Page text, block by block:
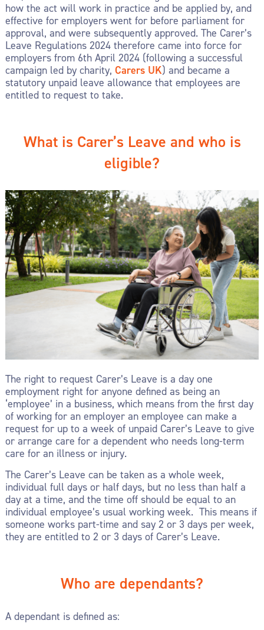
how the act will work in practice and be applied by, and
effective for employers went for before parliament for
approval, and were subsequently approved. The Carer’s
Leave Regulations 2024 therefore came into force for
employers from 6thApril 2024 (following a successful
campaign led by charity, Carers UK) and became a
statutory unpaid leave allowance that employees are
entitled to request to take.
What is Carer’s Leave and who is
eligible?
The right to request Carer’s Leave is a day one
employment right for anyone defined as being an
‘employee’ in a business, which means from the first day
of working for an employer an employee can make a
request for up to a week of unpaid Carer’s Leave to give
or arrange care for a dependent who needs long-term
care for an illness or injury.
The Carer’s Leave can be taken as a whole week,
individual full days or half days, but no less than half a
day at a time, and the time off should be equal to an
individual employee’s usual working week. This means if
someone works part-time and say 2 or 3 days per week,
they are entitled to 2 or 3 days of Carer’s Leave.
Who are dependants?
A dependant is defined as: